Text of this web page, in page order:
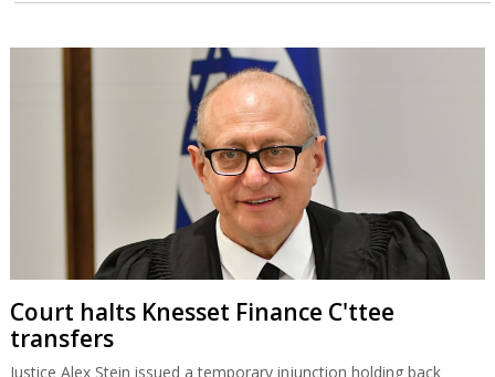
Court halts Knesset Finance C'ttee
transfers
Justice Alex Stein issued a temporary injunction holding back